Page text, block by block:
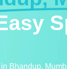
Bhandup,